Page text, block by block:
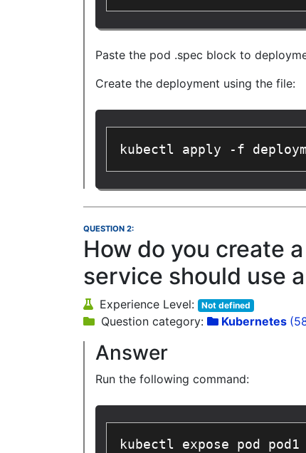
Paste the pod .spec block to
Create the deployment using the file:
kubectl apply -f
QUESTION 2:
How do you create
service should use
Experience Level: Not defined
Question category: Kubernetes
Answer
Run the following command:
kubectl expose pod